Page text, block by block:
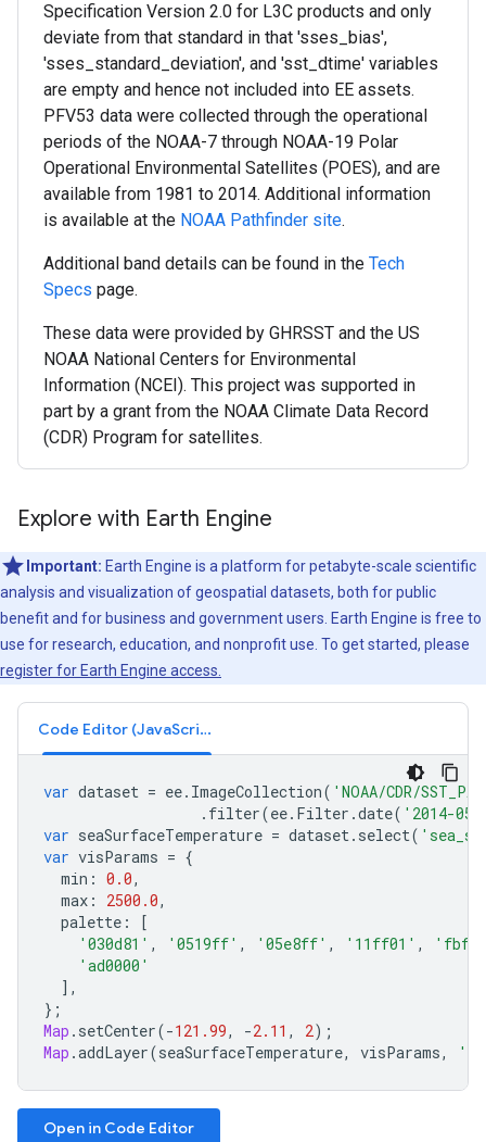
Specification Version 2.0 for L3C products and only
deviate from that standard in that 'sses_bias',
'sses_standard_deviation', and 'sst_dtime' variables
are empty and hence not included into EE assets.
PFV53 data were collected through the operational
periods of the NOAA-7 through NOAA-19 Polar
Operational Environmental Satellites (POES), and are
available from 1981 to 2014. Additional information
is available at the NOAA Pathfinder site.
Additional band details can be found in the Tech
Specs page.
These data were provided by GHRSST and the US
NOAA National Centers for Environmental
Information (NCEI). This project was supported in
part by a grant from the NOAA Climate Data Record
(CDR) Program for satellites.
Explore with Earth Engine
Important: Earth Engine is a platform for petabyte-scale scientific
analysis and visualization of geospatial datasets, both for public
benefit and for business and government users. Earth Engine is free to
use for research, education, and nonprofit use. To get started, please
register for Earth Engine access.
Code Editor (JavaScript)
var dataset = ee. ImageCollection( 'NOAA/CDR/
. filter(ee. Filter .date( '2014-
var seaSurfaceTemperature = dataset. select(
var visParams = {
min : 0.0,
max : 2500.0,
palette :
[
'030d81' , '0519ff' , '05e8ff' , '11ff01' ,
'ad0000'
],
};
Map . setCenter(-121.99, -2.11 , 2);
Map .addLayer(seaSurfaceTemperature, visParams,
Open in Code Editor